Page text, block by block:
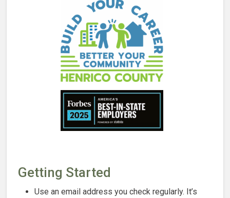
Getting Started
Use an email address you check regularly. It’s